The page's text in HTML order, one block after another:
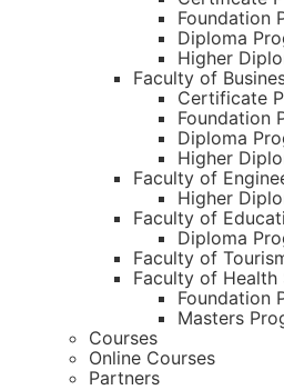
Foundation
Diploma
Higher
Faculty of
Certificate
Foundation
Diploma
Higher
Faculty of
Higher
Faculty of
Diploma
Faculty of
Faculty of Health
Foundation
Masters
Courses
Online Courses
Partners